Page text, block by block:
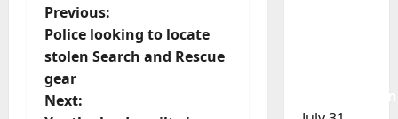
P
o
s
Previous:
Police looking to locate
stolen Search and Rescue
gear
Next: